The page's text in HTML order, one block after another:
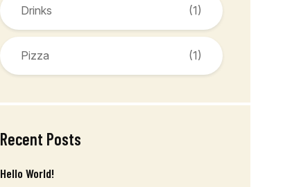
Drinks (1)
Pizza (1)
Recent Posts
Hello World!